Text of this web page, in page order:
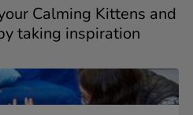
Calming Kittens and
taking inspiration